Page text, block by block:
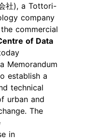
社), a Tottori-
company
commercial
of Data
Memorandum
establish a
technical
urban and
The
in